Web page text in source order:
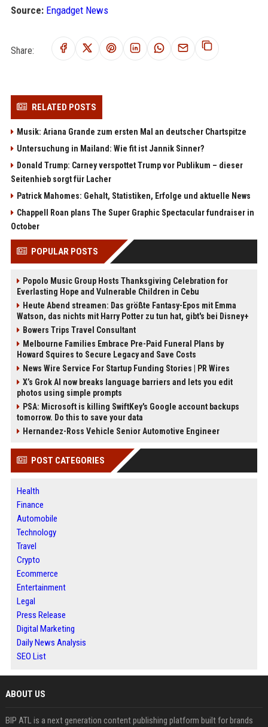
Source: Engadget News
Share:
RELATED POSTS
Musik: Ariana Grande zum ersten Mal an deutscher Chartspitze
Untersuchung in Mailand: Wie fit ist Jannik Sinner?
Donald Trump: Carney verspottet Trump vor Publikum – dieser
Seitenhieb sorgt für Lacher
Patrick Mahomes: Gehalt, Statistiken, Erfolge und aktuelle News
Chappell Roan plans The Super Graphic Spectacular fundraiser in
October
POPULAR POSTS
Popolo Music Group Hosts Thanksgiving Celebration for
Everlasting Hope and Vulnerable Children in Cebu
Heute Abend streamen: Das größte Fantasy-Epos mit Emma
Watson, das nichts mit Harry Potter zu tun hat, gibt's bei Disney+
Bowers Trips Travel Consultant
Melbourne Families Embrace Pre-Paid Funeral Plans by
Howard Squires to Secure Legacy and Save Costs
News Wire Service For Startup Funding Stories | PR Wires
X’s Grok AI now breaks language barriers and lets you edit
photos using simple prompts
PSA: Microsoft is killing SwiftKey's Google account backups
tomorrow. Do this to save your data
Hernandez-Ross Vehicle Senior Automotive Engineer
POST CATEGORIES
Health
Finance
Automobile
Technology
Travel
Crypto
Ecommerce
Entertainment
Legal
Press Release
Digital Marketing
Daily News Analysis
SEO List
ABOUT US
BIP ATL is a next generation content publishing platform built for brands